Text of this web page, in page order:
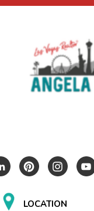
LOCATION